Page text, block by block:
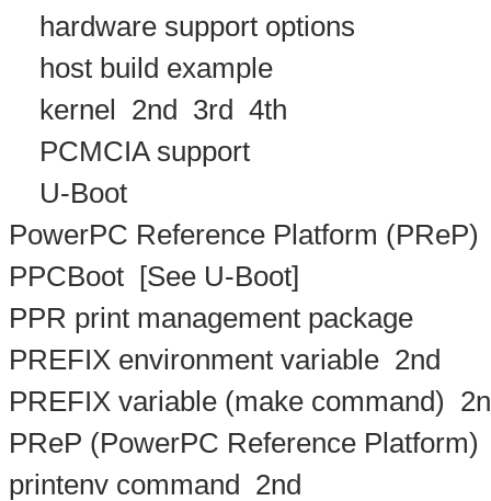
hardware support options
host build example
kernel
2nd 3rd
4th
PCMCIA support
U-Boot
PowerPC Reference Platform (PReP)
PPCBoot [See U-Boot]
PPR print management package
PREFIX environment variable 2nd
PREFIX variable (make command)
PReP (PowerPC Reference Platform)
printenv command
2nd